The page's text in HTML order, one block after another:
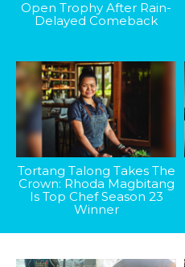
Open Trophy After Rain-
Delayed Comeback
Tortang Talong Takes The
Crown: Rhoda Magbitang
Is Top Chef Season 23
Winner